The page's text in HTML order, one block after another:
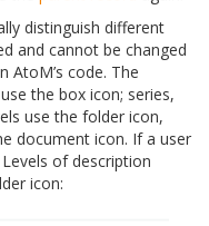
distinguish different
and cannot be changed
AtoM’s code. The
the box icon; series,
use the folder icon,
document icon. If a user
of description
icon: